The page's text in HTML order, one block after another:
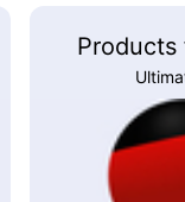
Products